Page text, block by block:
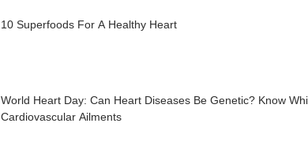
10 Superfoods For A Healthy Heart
World Heart Day: Can Heart Diseases Be Genetic? Know
Cardiovascular Ailments